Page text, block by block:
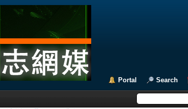
Portal Search